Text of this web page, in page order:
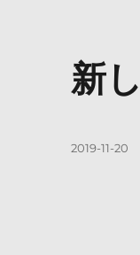
新
Posted
2019-11-20